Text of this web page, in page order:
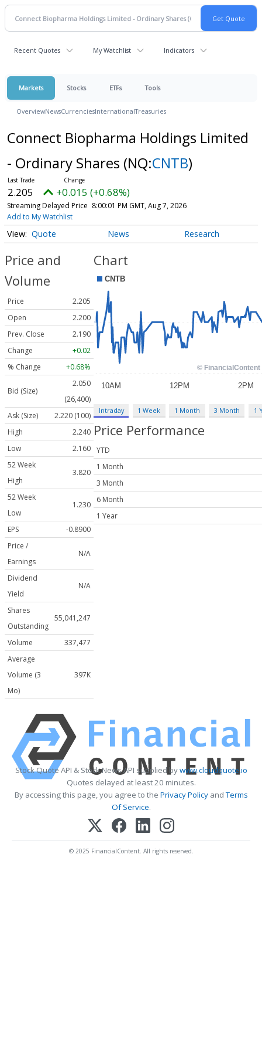
Recent Quotes My Watchlist Indicators
Markets Stocks ETFs Tools
OverviewNewsCurrenciesInternationalTreasuries
Connect Biopharma Holdings Limited
- Ordinary Shares (NQ:CNTB)
2.205 +0.015 (+0.68%)
Streaming Delayed Price 8:00:01 PM GMT, Aug 7, 2026
Add to My Watchlist
Quote News Research
Price and
Volume
Price
2.205
Open
2.200
Prev. Close
2.190
Change
+0.02
% Change
+0.68%
Bid (Size)
2.050
(26,400)
Ask (Size)
2.220 (100)
High
2.240
Low
2.160
52 Week
High
3.820
52 Week
Low
1.230
EPS
-0.8900
Price /
Earnings
N/A
Dividend
Yield
N/A
Shares
Outstanding
55,041,247
Volume
337,477
Average
Volume (3
Mo)
397K
Chart
Intraday 1 Week 1 Month 3 Month 1
Price Performance
YTD
1 Month
3 Month
6 Month
1 Year
Stock Quote API & Stock News API supplied bywww.cloudquote.io
Quotes delayed at least 20 minutes.
By accessing this page, you agree to the Privacy PolicyandTerms
Of Service.
© 2025 FinancialContent. All rights reserved.